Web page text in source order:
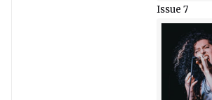
Issue 7